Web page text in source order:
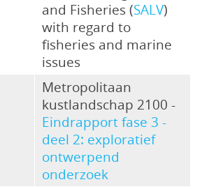
and Fisheries (SALV)
with regard to
fisheries and marine
issues
Metropolitaan
kustlandschap 2100 -
Eindrapport fase 3 -
deel 2: exploratief
ontwerpend
onderzoek